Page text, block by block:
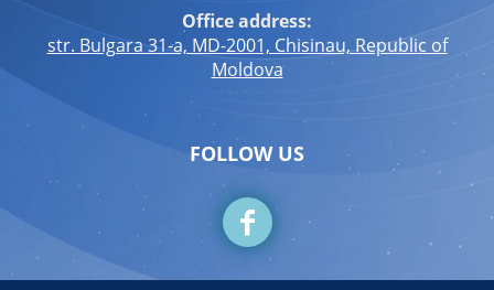
Office address:
str. Bulgara 31-a, MD-2001, Chisinau, Republic of
Moldova
FOLLOW US